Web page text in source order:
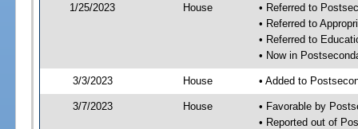
1/25/2023 House
• Referred to
• Referred to
• Referred to
• Now in
3/3/2023 House • Added to
3/7/2023 House
• Favorable by
• Reported out of